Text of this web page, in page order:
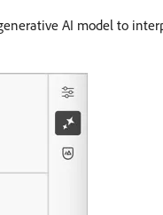
AI model to